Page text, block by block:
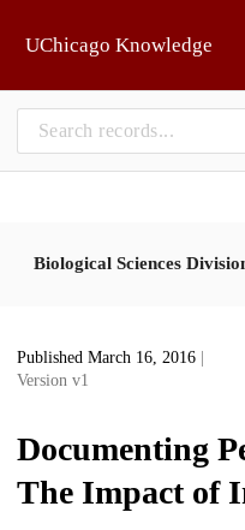
UChicago Knowledge
Biological Sciences
Published March 16, 2016
Version v1
Documenting
The Impact of